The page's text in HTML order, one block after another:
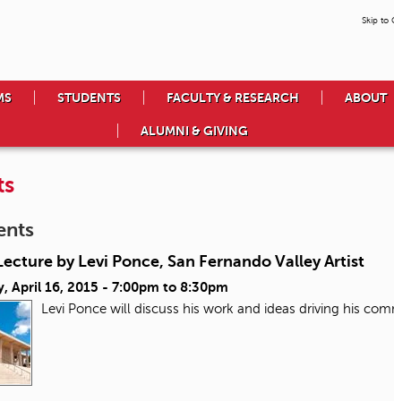
Skip to
STUDENTS FACULTY & RESEARCH ABOUT
ALUMNI & GIVING
by Levi Ponce, San Fernando Valley Artist
April 16, 2015 - 7:00pm to 8:30pm
Levi Ponce will discuss his work and ideas driving his